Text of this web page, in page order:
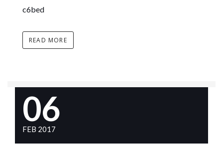
c6bed
READ MORE
06
FEB 2017